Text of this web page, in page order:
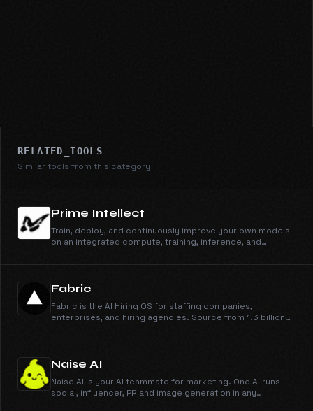
RELATED_TOOLS
Similar tools from this category
Prime Intellect
Train, deploy, and continuously improve your own models
on an integrated compute, training, inference, and
Fabric
Fabric is the AI Hiring OS for staffing companies,
enterprises, and hiring agencies. Source from 1.3 billion
engage candidates, schedule them on your calendar, and
Naise AI
Naise AI is your AI teammate for marketing. One AI runs
social, influencer, PR and image generation in any